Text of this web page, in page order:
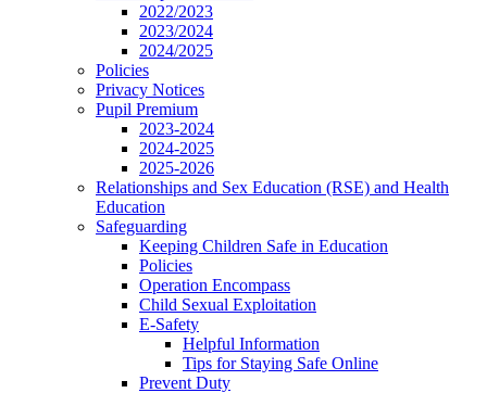
2022/2023
2023/2024
2024/2025
Policies
Privacy Notices
Pupil Premium
2023-2024
2024-2025
2025-2026
Relationships and Sex Education (RSE) and Health
Education
Safeguarding
Keeping Children Safe in Education
Policies
Operation Encompass
Child Sexual Exploitation
E-Safety
Helpful Information
​Tips for Staying Safe Online
Prevent Duty